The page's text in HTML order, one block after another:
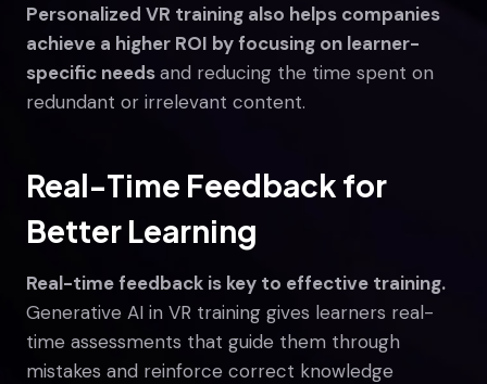
Personalized VR training also helps companies
achieve a higher ROI by focusing on learner-
specific needsand reducing the time spent on
redundant or irrelevant content.
Real-Time Feedback for
Better Learning
Real-time feedback is key to effective training.
Generative AI in VR training gives learners real-
time assessments that guide them through
mistakes and reinforce correct knowledge